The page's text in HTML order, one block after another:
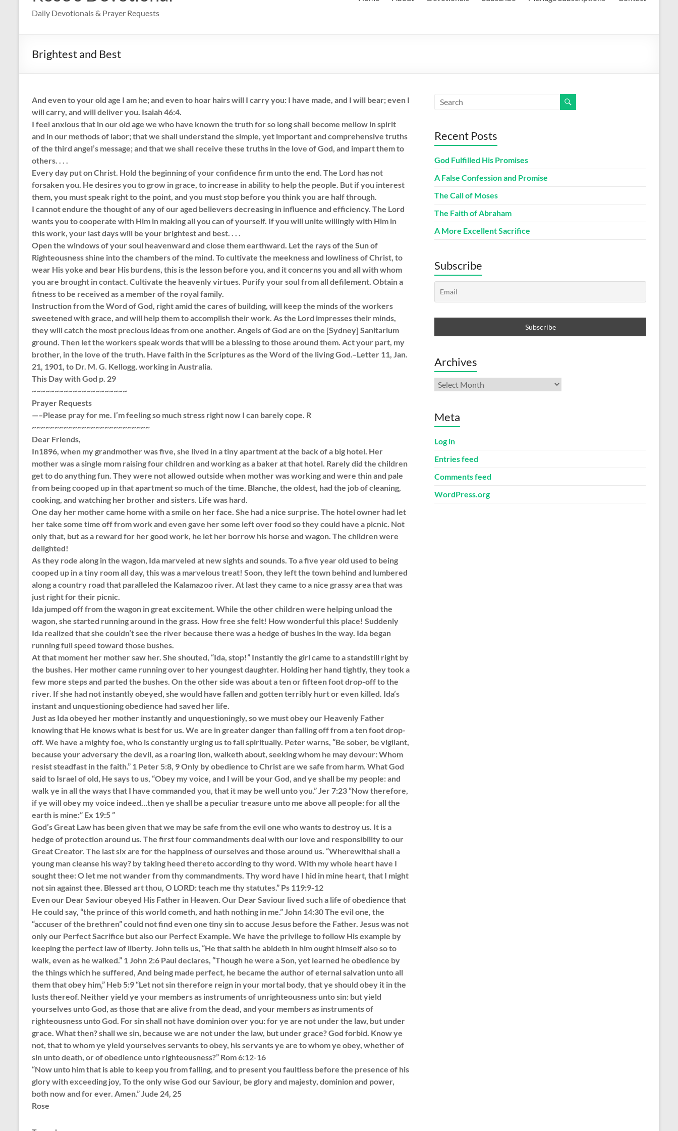
Daily Devotionals & Prayer Requests
Brightest and Best
And even to your old age I am he; and even to hoar hairs will I carry you: I have made, and I will bear; even I
will carry, and will deliver you. Isaiah 46:4.
I feel anxious that in our old age we who have known the truth for so long shall become mellow in spirit
and in our methods of labor; that we shall understand the simple, yet important and comprehensive truths
of the third angel’s message; and that we shall receive these truths in the love of God, and impart them to
others. . . .
Every day put on Christ. Hold the beginning of your confidence firm unto the end. The Lord has not
forsaken you. He desires you to grow in grace, to increase in ability to help the people. But if you interest
them, you must speak right to the point, and you must stop before you think you are half through.
I cannot endure the thought of any of our aged believers decreasing in influence and efficiency. The Lord
wants you to cooperate with Him in making all you can of yourself. If you will unite willingly with Him in
this work, your last days will be your brightest and best. . . .
Open the windows of your soul heavenward and close them earthward. Let the rays of the Sun of
Righteousness shine into the chambers of the mind. To cultivate the meekness and lowliness of Christ, to
wear His yoke and bear His burdens, this is the lesson before you, and it concerns you and all with whom
you are brought in contact. Cultivate the heavenly virtues. Purify your soul from all defilement. Obtain a
fitness to be received as a member of the royal family.
Instruction from the Word of God, right amid the cares of building, will keep the minds of the workers
sweetened with grace, and will help them to accomplish their work. As the Lord impresses their minds,
they will catch the most precious ideas from one another. Angels of God are on the [Sydney] Sanitarium
ground. Then let the workers speak words that will be a blessing to those around them. Act your part, my
brother, in the love of the truth. Have faith in the Scriptures as the Word of the living God.–Letter 11, Jan.
21, 1901, to Dr. M. G. Kellogg, working in Australia.
This Day with God p. 29
~~~~~~~~~~~~~~~~~~~~~
Prayer Requests
—–Please pray for me. I’m feeling so much stress right now I can barely cope. R
~~~~~~~~~~~~~~~~~~~~~~~~~~
Dear Friends,
In1896, when my grandmother was five, she lived in a tiny apartment at the back of a big hotel. Her
mother was a single mom raising four children and working as a baker at that hotel. Rarely did the children
get to do anything fun. They were not allowed outside when mother was working and were thin and pale
from being cooped up in that apartment so much of the time. Blanche, the oldest, had the job of cleaning,
cooking, and watching her brother and sisters. Life was hard.
One day her mother came home with a smile on her face. She had a nice surprise. The hotel owner had let
her take some time off from work and even gave her some left over food so they could have a picnic. Not
only that, but as a reward for her good work, he let her borrow his horse and wagon. The children were
delighted!
As they rode along in the wagon, Ida marveled at new sights and sounds. To a five year old used to being
cooped up in a tiny room all day, this was a marvelous treat! Soon, they left the town behind and lumbered
along a country road that paralleled the Kalamazoo river. At last they came to a nice grassy area that was
just right for their picnic.
Ida jumped off from the wagon in great excitement. While the other children were helping unload the
wagon, she started running around in the grass. How free she felt! How wonderful this place! Suddenly
Ida realized that she couldn’t see the river because there was a hedge of bushes in the way. Ida began
running full speed toward those bushes.
At that moment her mother saw her. She shouted, “Ida, stop!” Instantly the girl came to a standstill right by
the bushes. Her mother came running over to her youngest daughter. Holding her hand tightly, they took a
few more steps and parted the bushes. On the other side was about a ten or fifteen foot drop-off to the
river. If she had not instantly obeyed, she would have fallen and gotten terribly hurt or even killed. Ida’s
instant and unquestioning obedience had saved her life.
Just as Ida obeyed her mother instantly and unquestioningly, so we must obey our Heavenly Father
knowing that He knows what is best for us. We are in greater danger than falling off from a ten foot drop-
off. We have a mighty foe, who is constantly urging us to fall spiritually. Peter warns, “Be sober, be vigilant,
because your adversary the devil, as a roaring lion, walketh about, seeking whom he may devour: Whom
resist steadfast in the faith.” 1 Peter 5:8, 9 Only by obedience to Christ are we safe from harm. What God
said to Israel of old, He says to us, “Obey my voice, and I will be your God, and ye shall be my people: and
walk ye in all the ways that I have commanded you, that it may be well unto you.” Jer 7:23 “Now therefore,
if ye will obey my voice indeed…then ye shall be a peculiar treasure unto me above all people: for all the
earth is mine:” Ex 19:5 ”
God’s Great Law has been given that we may be safe from the evil one who wants to destroy us. It is a
hedge of protection around us. The first four commandments deal with our love and responsibility to our
Great Creator. The last six are for the happiness of ourselves and those around us. “Wherewithal shall a
young man cleanse his way? by taking heed thereto according to thy word. With my whole heart have I
sought thee: O let me not wander from thy commandments. Thy word have I hid in mine heart, that I might
not sin against thee. Blessed art thou, O LORD: teach me thy statutes.” Ps 119:9-12
Even our Dear Saviour obeyed His Father in Heaven. Our Dear Saviour lived such a life of obedience that
He could say, “the prince of this world cometh, and hath nothing in me.” John 14:30 The evil one, the
“accuser of the brethren” could not find even one tiny sin to accuse Jesus before the Father. Jesus was not
only our Perfect Sacrifice but also our Perfect Example. We have the privilege to follow His example by
keeping the perfect law of liberty. John tells us, “He that saith he abideth in him ought himself also so to
walk, even as he walked.” 1 John 2:6 Paul declares, “Though he were a Son, yet learned he obedience by
the things which he suffered, And being made perfect, he became the author of eternal salvation unto all
them that obey him,” Heb 5:9 “Let not sin therefore reign in your mortal body, that ye should obey it in the
lusts thereof. Neither yield ye your members as instruments of unrighteousness unto sin: but yield
yourselves unto God, as those that are alive from the dead, and your members as instruments of
righteousness unto God. For sin shall not have dominion over you: for ye are not under the law, but under
grace. What then? shall we sin, because we are not under the law, but under grace? God forbid. Know ye
not, that to whom ye yield yourselves servants to obey, his servants ye are to whom ye obey, whether of
sin unto death, or of obedience unto righteousness?” Rom 6:12-16
“Now unto him that is able to keep you from falling, and to present you faultless before the presence of his
glory with exceeding joy, To the only wise God our Saviour, be glory and majesty, dominion and power,
both now and for ever. Amen.” Jude 24, 25
Rose
Recent Posts
God Fulfilled His Promises
A False Confession and Promise
The Call of Moses
The Faith of Abraham
A More Excellent Sacrifice
Subscribe
Archives
Archives
Meta
Log in
Entries feed
Comments feed
WordPress.org